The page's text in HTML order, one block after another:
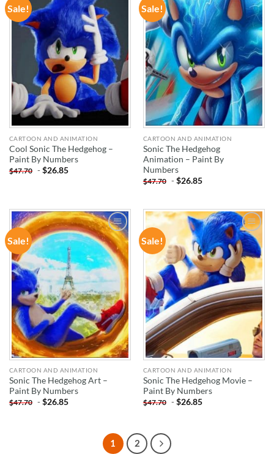
Sale!
ADD TO
WISHLIST
CARTOON AND ANIMATION
Cool Sonic The Hedgehog –
Paint By Numbers
$47.70 -$26.85
Sale!
ADD TO
WISHLIST
CARTOON AND ANIMATION
Sonic The Hedgehog
Animation – Paint By
Numbers
$47.70 -$26.85
Sale!
ADD TO
WISHLIST
CARTOON AND ANIMATION
Sonic The Hedgehog Art –
Paint By Numbers
$47.70 -$26.85
Sale!
ADD TO
WISHLIST
CARTOON AND ANIMATION
Sonic The Hedgehog Movie –
Paint By Numbers
$47.70 -$26.85
1 2